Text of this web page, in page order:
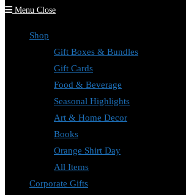
Menu Close
Shop
Gift Boxes & Bundles
Gift Cards
Food & Beverage
Seasonal Highlights
Art & Home Decor
Books
Orange Shirt Day
All Items
Corporate Gifts